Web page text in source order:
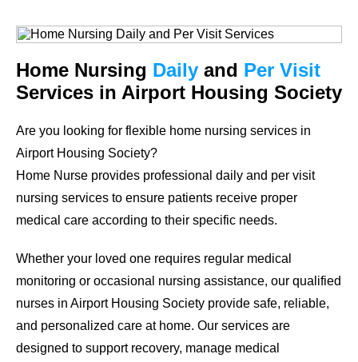
Home Nursing Daily and Per Visit
Services in Airport Housing Society
Are you looking for flexible home nursing services in
Airport Housing Society?
Home Nurse provides professional daily and per visit
nursing services to ensure patients receive proper
medical care according to their specific needs.
Whether your loved one requires regular medical
monitoring or occasional nursing assistance, our qualified
nurses in Airport Housing Society provide safe, reliable,
and personalized care at home. Our services are
designed to support recovery, manage medical